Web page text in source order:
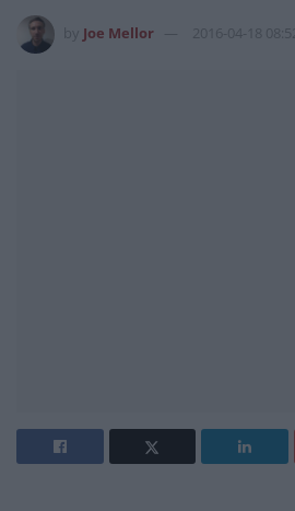
Joe Mellor 2016-04-18 08:52